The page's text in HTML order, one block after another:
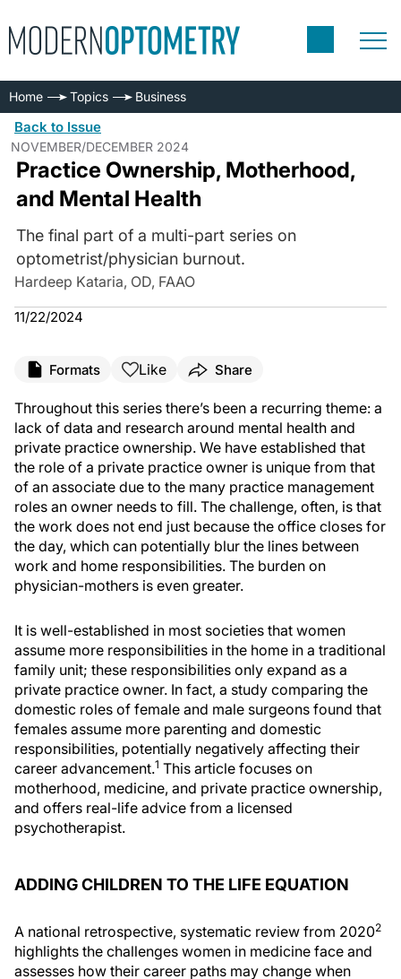
Home Topics Business
Back to Issue
NOVEMBER/DECEMBER 2024
Practice Ownership, Motherhood,
and Mental Health
The final part of a multi-part series on
optometrist/physician burnout.
Hardeep Kataria, OD, FAAO
11/22/2024
Formats Like Share
Throughout this series there’s been a recurring theme: a
lack of data and research around mental health and
private practice ownership. We have established that
the role of a private practice owner is unique from that
of an associate due to the many practice management
roles an owner needs to fill. The challenge, often, is that
the work does not end just because the office closes for
the day, which can potentially blur the lines between
work and home responsibilities. The burden on
physician-mothers is even greater.
It is well-established in most societies that women
assume more responsibilities in the home in a traditional
family unit; these responsibilities only expand as a
private practice owner. In fact, a study comparing the
domestic roles of female and male surgeons found that
females assume more parenting and domestic
responsibilities, potentially negatively affecting their
career advancement.1 This article focuses on
motherhood, medicine, and private practice ownership,
and offers real-life advice from a licensed
psychotherapist.
ADDING CHILDREN TO THE LIFE EQUATION
A national retrospective, systematic review from 20202
highlights the challenges women in medicine face and
assesses how their career paths may change when